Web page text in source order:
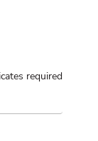
required